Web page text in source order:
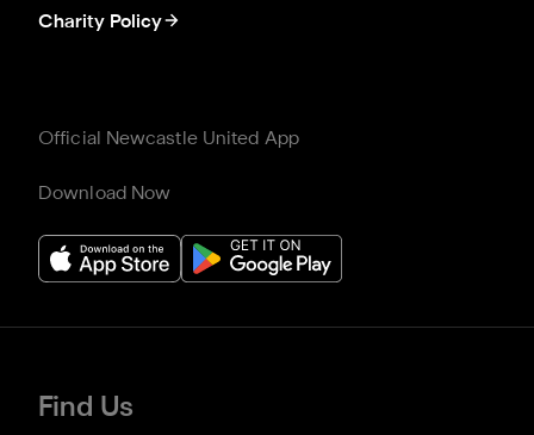
Charity Policy
Official Newcastle United App
Download Now
Find Us